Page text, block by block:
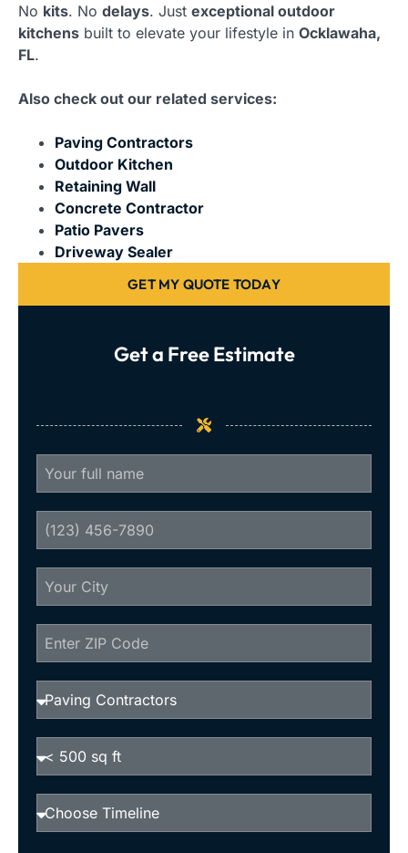
No kits. No delays. Just exceptional outdoor
kitchens built to elevate your lifestyle in Ocklawaha,
FL.
Also check out our related services:
Paving Contractors
Outdoor Kitchen
Retaining Wall
Concrete Contractor
Patio Pavers
Driveway Sealer
GET MY QUOTE TODAY
Get a Free Estimate